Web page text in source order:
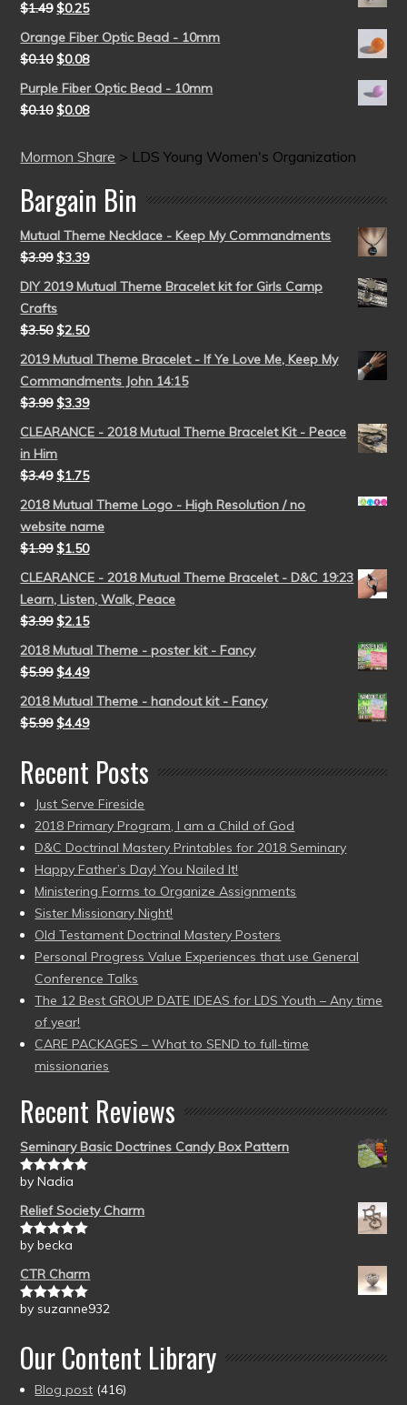
$1.49 $0.25
Orange Fiber Optic Bead - 10mm
$0.10 $0.08
Purple Fiber Optic Bead - 10mm
$0.10 $0.08
Mormon Share > LDS Young Women's Organization
Bargain Bin
Mutual Theme Necklace - Keep My Commandments
$3.99 $3.39
DIY 2019 Mutual Theme Bracelet kit for Girls Camp
Crafts
$3.50 $2.50
2019 Mutual Theme Bracelet - If Ye Love Me, Keep My
Commandments John 14:15
$3.99 $3.39
CLEARANCE - 2018 Mutual Theme Bracelet Kit - Peace
in Him
$3.49 $1.75
2018 Mutual Theme Logo - High Resolution / no
website name
$1.99 $1.50
CLEARANCE - 2018 Mutual Theme Bracelet - D&C 19:23
Learn, Listen, Walk, Peace
$3.99 $2.15
2018 Mutual Theme - poster kit - Fancy
$5.99 $4.49
2018 Mutual Theme - handout kit - Fancy
$5.99 $4.49
Recent Posts
Just Serve Fireside
2018 Primary Program, I am a Child of God
D&C Doctrinal Mastery Printables for 2018 Seminary
Happy Father’s Day! You Nailed It!
Ministering Forms to Organize Assignments
Sister Missionary Night!
Old Testament Doctrinal Mastery Posters
Personal Progress Value Experiences that use General
Conference Talks
The 12 Best GROUP DATE IDEAS for LDS Youth – Any time
of year!
CARE PACKAGES – What to SEND to full-time
missionaries
Recent Reviews
Seminary Basic Doctrines Candy Box Pattern
Rated5out
by Nadia
Relief Society Charm
Rated5out
by becka
CTR Charm
Rated5out
by suzanne932
Our Content Library
Blog post (416)